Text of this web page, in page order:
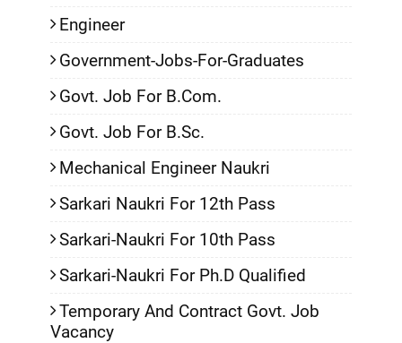
Engineer
Government-Jobs-For-Graduates
Govt. Job For B.Com.
Govt. Job For B.Sc.
Mechanical Engineer Naukri
Sarkari Naukri For 12th Pass
Sarkari-Naukri For 10th Pass
Sarkari-Naukri For Ph.D Qualified
Temporary And Contract Govt. Job
Vacancy